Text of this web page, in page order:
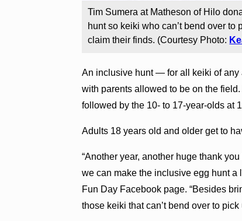
Tim Sumera at Matheson of Hilo
hunt so keiki who can’t bend over
claim their finds. (Courtesy Photo:
An inclusive hunt — for all keiki of
with parents allowed to be on the
followed by the 10- to 17-year-olds at
Adults 18 years old and older get to
“Another year, another huge thank
we can make the inclusive egg hunt a
Fun Day Facebook page. “Besides
those keiki that can’t bend over to